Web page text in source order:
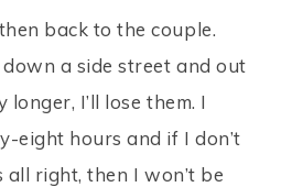
back to the couple.
a side street and out
I’ll lose them. I
eight hours and if I don’t
all right, then I won’t be